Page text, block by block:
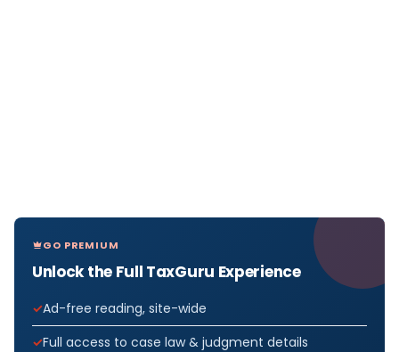
GO PREMIUM
Unlock the Full TaxGuru Experience
Ad-free reading, site-wide
Full access to case law & judgment details